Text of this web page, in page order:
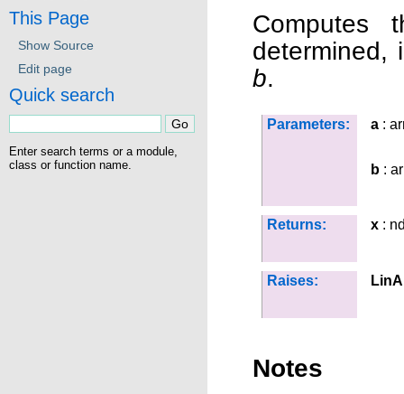
Computes
determined,
b.
Parameters: a :
b :
Returns: x :
Raises:
Notes
This Page
Show Source
Edit page
Quick search
Enter search terms or a module,
class or function name.